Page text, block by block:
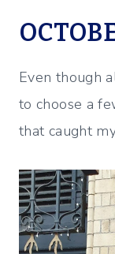
Even though
to choose a
that caught